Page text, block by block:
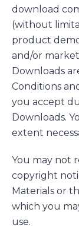
download
(without
product
and/or
Downloads
Conditions
you accept
Downloads.
extent
You may not
copyright
Materials or
which you
use.